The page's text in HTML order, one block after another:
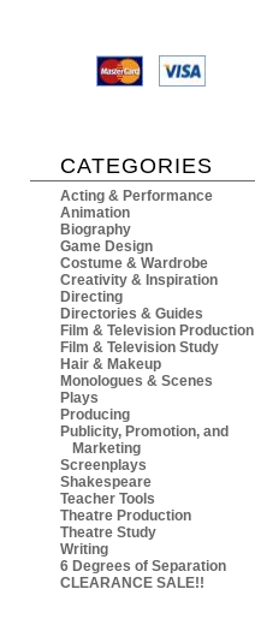
CATEGORIES
Acting & Performance
Animation
Biography
Game Design
Costume & Wardrobe
Creativity & Inspiration
Directing
Directories & Guides
Film & Television Production
Film & Television Study
Hair & Makeup
Monologues & Scenes
Plays
Producing
Publicity, Promotion, and
Marketing
Screenplays
Shakespeare
Teacher Tools
Theatre Production
Theatre Study
Writing
6 Degrees of Separation
CLEARANCE SALE!!